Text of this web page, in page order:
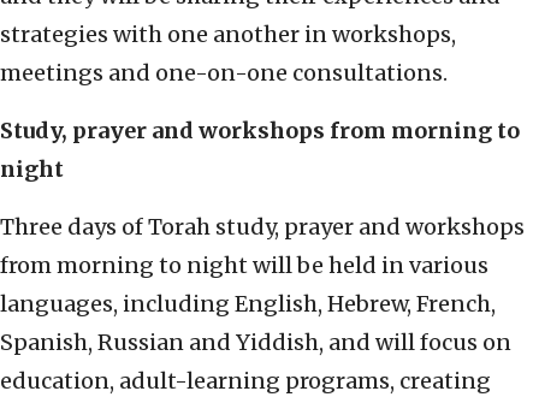
strategies with one another in workshops,
meetings and one-on-one consultations.
Study, prayer and workshops from morning to
night
Three days of Torah study, prayer and workshops
from morning to night will be held in various
languages, including English, Hebrew, French,
Spanish, Russian and Yiddish, and will focus on
education, adult-learning programs, creating